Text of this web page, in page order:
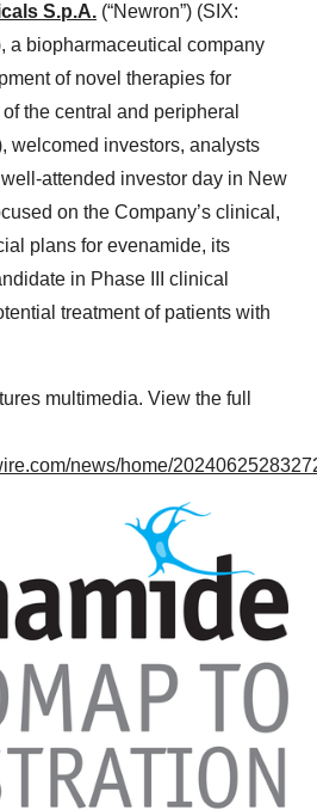
S.p.A. (“Newron”) (SIX:
a biopharmaceutical company
of novel therapies for
the central and peripheral
welcomed investors, analysts
attended investor day in New
on the Company’s clinical,
plans for evenamide, its
in Phase III clinical
treatment of patients with
multimedia. View the full
news/home/